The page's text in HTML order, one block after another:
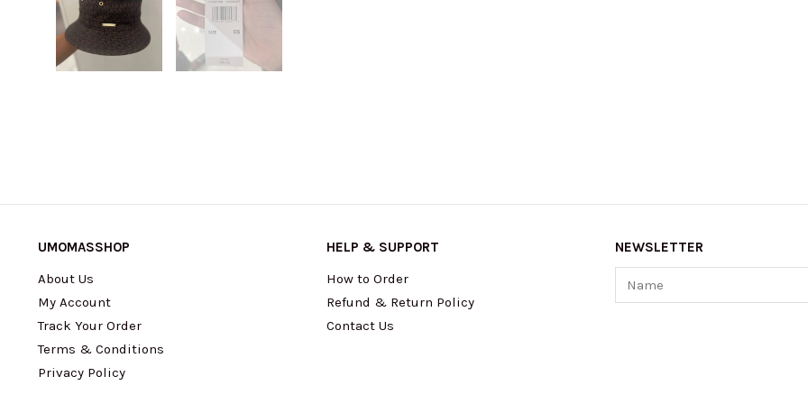
UMOMASSHOP
About Us
My Account
Track Your Order
Terms & Conditions
Privacy Policy
HELP & SUPPORT
How to Order
Refund & Return Policy
Contact Us
NEWSLETTER
Name